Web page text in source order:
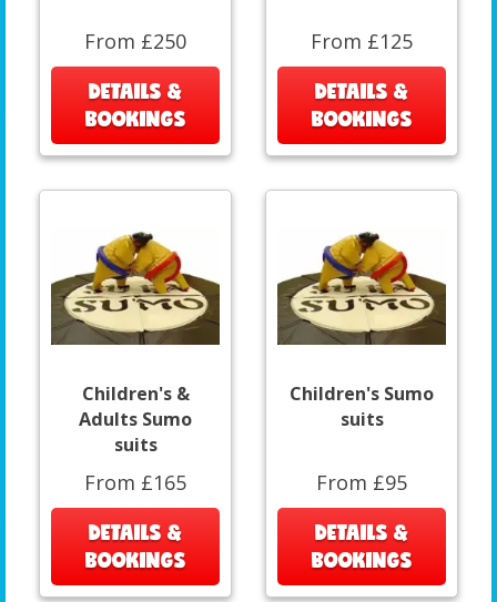
From £250
DETAILS &
BOOKINGS
From £125
DETAILS &
BOOKINGS
Children's &
Adults Sumo
suits
From £165
DETAILS &
BOOKINGS
Children's Sumo
suits
From £95
DETAILS &
BOOKINGS